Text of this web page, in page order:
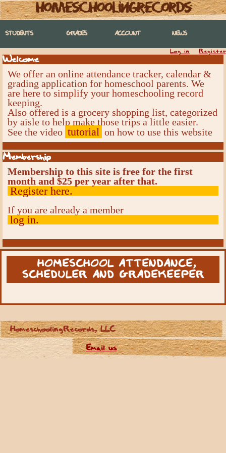
homeschoolingrecords
STUDENTS GRADES ACCOUNT NEWS
Log in Register
Welcome
We offer an online attendance tracker, calendar &
grading application for homeschool parents. We
are here to simplify your homeschooling record
keeping.
Also offered is a grocery shopping list, categorized
by aisle to help make those trips a little easier.
See the video tutorial on how to use this website
Membership
Membership to this site is free for the first
month and $25 per year after that.
Register here.
If you are already a member
log in.
HOMESCHOOL ATTENDANCE,
SCHEDULER AND GRADEKEEPER
HomeschoolingRecords, LLC
Email us